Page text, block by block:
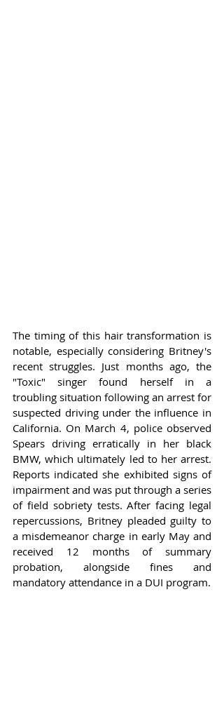
The timing of this hair transformation is
notable, especially considering Britney's
recent struggles. Just months ago, the
"Toxic" singer found herself in a
troubling situation following an arrest for
suspected driving under the influence in
California. On March 4, police observed
Spears driving erratically in her black
BMW, which ultimately led to her arrest.
Reports indicated she exhibited signs of
impairment and was put through a series
of field sobriety tests. After facing legal
repercussions, Britney pleaded guilty to
a misdemeanor charge in early May and
received 12 months of summary
probation, alongside fines and
mandatory attendance in a DUI program.